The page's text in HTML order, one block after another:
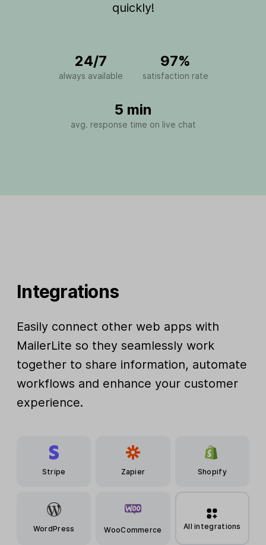
quickly!
24/7
always available
97%
satisfaction rate
5 min
avg. response time on live chat
Integrations
Easily connect other web apps with
MailerLite so they seamlessly work
together to share information, automate
workflows and enhance your customer
experience.
Stripe Zapier Shopify
WordPress WooCommerce All integrations